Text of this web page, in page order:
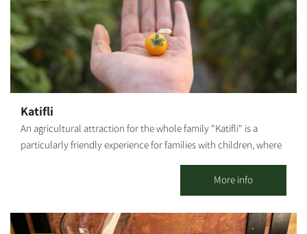
*The information is taken from the Lamedavesh and Mountain
Bike Trails of the KKL-JNF websites
enjoy a ride among the most stunning anemone carpets and
many other flowers; The KKL-JNF Tower. Summary of the route:
Leave Be'eri Junction west on the security road toward Nakhbir.
Continue toward the KKL-JNF watchtower. Turn left on the white
dirt road until the turn near the ruins called Abu Mualik. Turning
right, the path passes near a tank's unloading ramp. From there,
west of the KKL-JNF observation tower. From this point, we can
turn right back toward Be'eri. Photography Credit: Yoav Lavi:
Map: *The information is taken from the Lamedavesh and
Mountain Bike Trails of the KKL-JNF websites
Katifli
An agricultural attraction for the whole family "Katifli" is a
particularly friendly experience for families with children, where
- colorful carrots, potatoes, cherry tomatoes to eat on-site,
spinach, Swiss chard, 4 types of mint, extremely hot peppers,
lettuce, baby leaves and herbs! You are welcome to visit, smell,
taste, pick and go home smiling, with full bellies, baskets and
More info